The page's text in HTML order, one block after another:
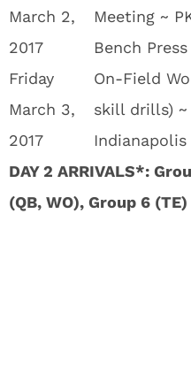
March 2,
2017
Meeting ~
Bench
Friday
March 3,
2017
On-Field
skill drills)
Indianapolis
DAY 2 ARRIVALS*:
(QB, WO), Group 6 (TE)